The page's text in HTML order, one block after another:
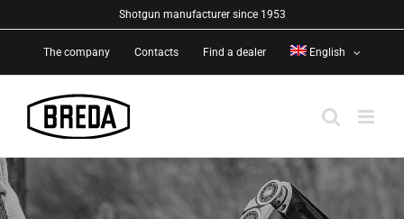
to
Shotgun manufacturer since 1953
The company Contacts Find a dealer English